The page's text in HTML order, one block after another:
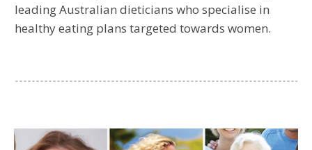
leading Australian dieticians who specialise in
healthy eating plans targeted towards women.